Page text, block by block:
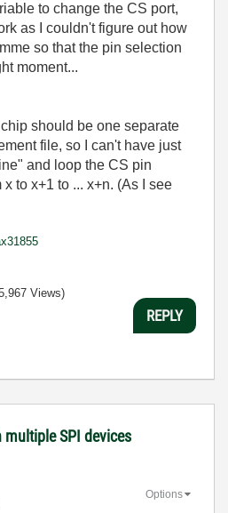
to change the CS port,
as I couldn't figure out how
so that the pin selection
moment...
should be one separate
file, so I can't have just
and loop the CS pin
to x+1 to ... x+n. (As I see
Views)
REPLY
SPI devices
Options